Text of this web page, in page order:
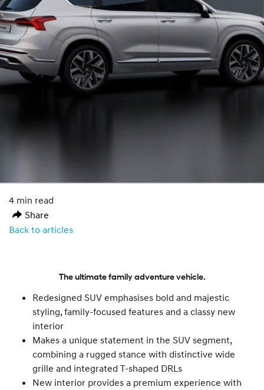
4 min read
Share
Back to articles
The ultimate family adventure vehicle.
Redesigned SUV emphasises bold and majestic
styling, family-focused features and a classy new
interior
Makes a unique statement in the SUV segment,
combining a rugged stance with distinctive wide
grille and integrated T-shaped DRLs
New interior provides a premium experience with